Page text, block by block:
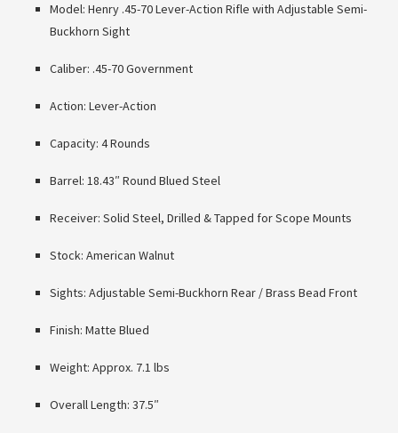
Model: Henry .45-70 Lever-Action Rifle with Adjustable Semi-
Buckhorn Sight
Caliber: .45-70 Government
Action: Lever-Action
Capacity: 4 Rounds
Barrel: 18.43″ Round Blued Steel
Receiver: Solid Steel, Drilled & Tapped for Scope Mounts
Stock: American Walnut
Sights: Adjustable Semi-Buckhorn Rear / Brass Bead Front
Finish: Matte Blued
Weight: Approx. 7.1 lbs
Overall Length: 37.5″